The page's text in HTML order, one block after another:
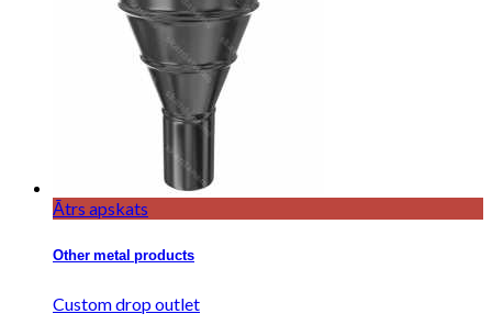
Ātrs apskats
Other metal products
Custom drop outlet